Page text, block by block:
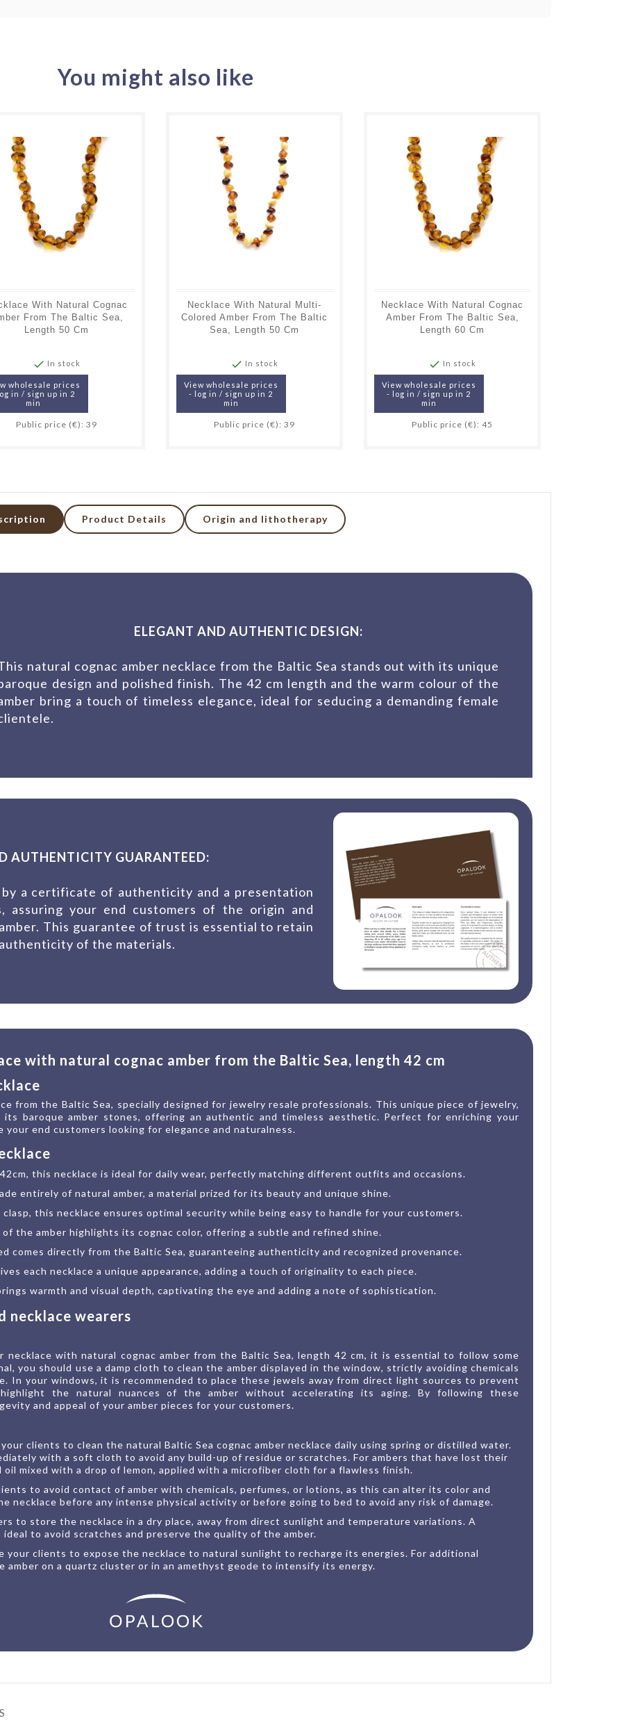
You might also like
With Natural Cognac
From The Baltic Sea,
Length 50 Cm
 In stock
wholesale prices
in / sign up in 2
min
Public price (€): 39
Necklace With Natural Multi-
Colored Amber From The Baltic
Sea, Length 50 Cm
 In stock
View wholesale prices
- log in / sign up in 2
min
Public price (€): 39
Necklace With Natural Cognac
Amber From The Baltic Sea,
Length 60 Cm
 In stock
View wholesale prices
- log in / sign up in 2
min
Public price (€): 45
Product Details Origin and lithotherapy
ELEGANT AND AUTHENTIC DESIGN:
natural cognac amber necklace from the Baltic Sea stands out with its unique
design and polished finish. The 42 cm length and the warm colour of the
bring a touch of timeless elegance, ideal for seducing a demanding female
AUTHENTICITY GUARANTEED:
by a certificate of authenticity and a presentation
your end customers of the origin and
This guarantee of trust is essential to retain
of the materials.
with natural cognac amber from the Baltic Sea, length 42 cm
from the Baltic Sea, specially designed for jewelry resale professionals. This unique piece of jewelry,
baroque amber stones, offering an authentic and timeless aesthetic. Perfect for enriching your
end customers looking for elegance and naturalness.
this necklace is ideal for daily wear, perfectly matching different outfits and occasions.
entirely of natural amber, a material prized for its beauty and unique shine.
this necklace ensures optimal security while being easy to handle for your customers.
the amber highlights its cognac color, offering a subtle and refined shine.
comes directly from the Baltic Sea, guaranteeing authenticity and recognized provenance.
each necklace a unique appearance, adding a touch of originality to each piece.
warmth and visual depth, captivating the eye and adding a note of sophistication.
necklace wearers
with natural cognac amber from the Baltic Sea, length 42 cm, it is essential to follow some
you should use a damp cloth to clean the amber displayed in the window, strictly avoiding chemicals
In your windows, it is recommended to place these jewels away from direct light sources to prevent
the natural nuances of the amber without accelerating its aging. By following these
and appeal of your amber pieces for your customers.
clients to clean the natural Baltic Sea cognac amber necklace daily using spring or distilled water.
with a soft cloth to avoid any build-up of residue or scratches. For ambers that have lost their
mixed with a drop of lemon, applied with a microfiber cloth for a flawless finish.
to avoid contact of amber with chemicals, perfumes, or lotions, as this can alter its color and
necklace before any intense physical activity or before going to bed to avoid any risk of damage.
to store the necklace in a dry place, away from direct sunlight and temperature variations. A
to avoid scratches and preserve the quality of the amber.
your clients to expose the necklace to natural sunlight to recharge its energies. For additional
amber on a quartz cluster or in an amethyst geode to intensify its energy.